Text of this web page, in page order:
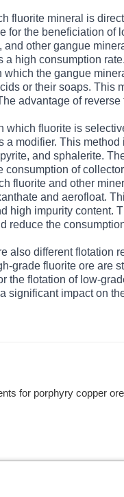
fluorite mineral is
the beneficiation of
other gangue
a high consumption rate.
the gangue
or their soaps. This
advantage of
fluorite is
modifier. This
and sphalerite.
consumption of
fluorite and other
and aerofloat.
high impurity content.
reduce the
also different flotation
grade fluorite ore are
the flotation of low-
significant impact on
for porphyry copper ore